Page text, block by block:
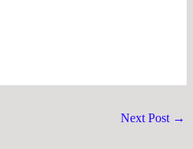
Next Post →